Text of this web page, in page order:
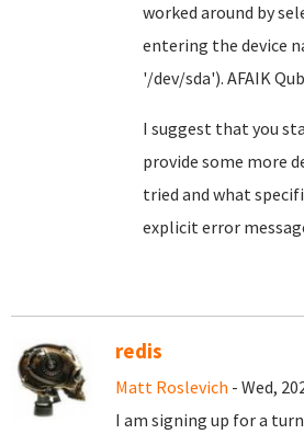
worked around by
entering the device
'/dev/sda'). AFAIK
I suggest that you
provide some more
tried and what
explicit error
redis
Matt Roslevich - Wed,
I am signing up for a